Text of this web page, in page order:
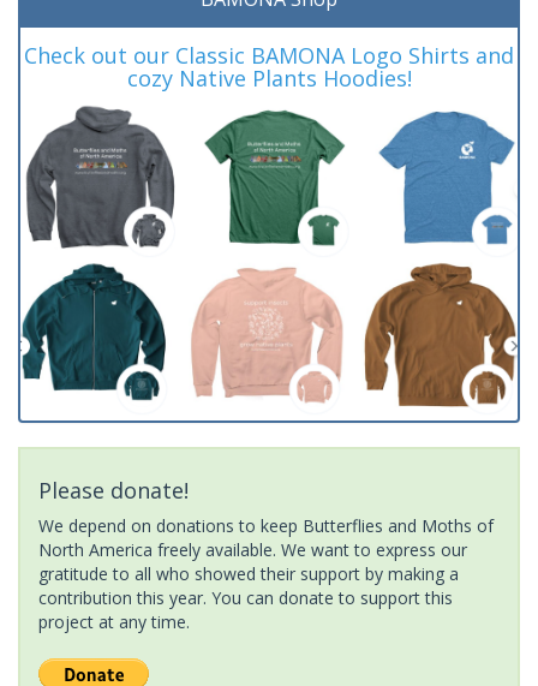
Check out our Classic BAMONA Logo Shirts and
cozy Native Plants Hoodies!
Please donate!
We depend on donations to keep Butterflies and Moths of
North America freely available. We want to express our
gratitude to all who showed their support by making a
contribution this year. You can donate to support this
project at any time.